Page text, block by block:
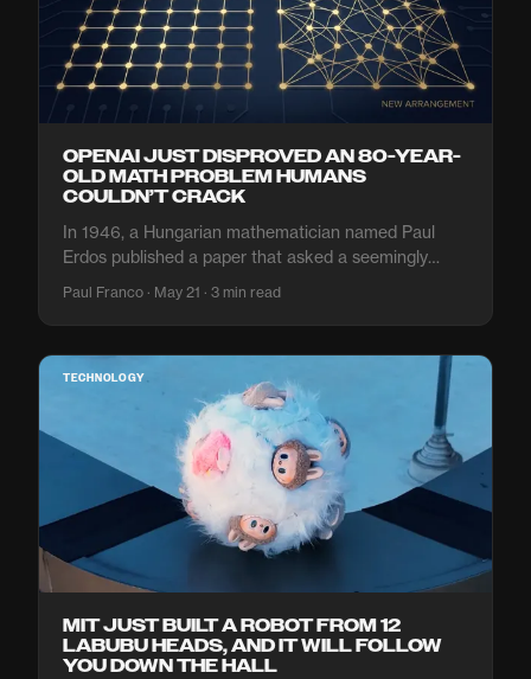
OPENAI JUST DISPROVED AN 80-YEAR-
OLD MATH PROBLEM HUMANS
COULDN’T CRACK
In 1946, a Hungarian mathematician named Paul
Erdos published a paper that asked a seemingly
Paul Franco · May 21 · 3 min read
TECHNOLOGY
MIT JUST BUILT A ROBOT FROM 12
LABUBU HEADS, AND IT WILL FOLLOW
YOU DOWN THE HALL